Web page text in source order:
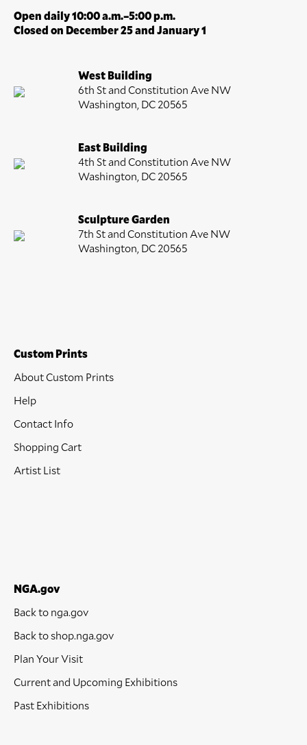
Open daily 10:00 a.m.–5:00 p.m.
Closed on December 25 and January 1
West Building
6th St and Constitution Ave NW
Washington, DC 20565
East Building
4th St and Constitution Ave NW
Washington, DC 20565
Sculpture Garden
7th St and Constitution Ave NW
Washington, DC 20565
Custom Prints
About Custom Prints
Help
Contact Info
Shopping Cart
Artist List
NGA.gov
Back to nga.gov
Back to shop.nga.gov
Plan Your Visit
Current and Upcoming Exhibitions
Past Exhibitions